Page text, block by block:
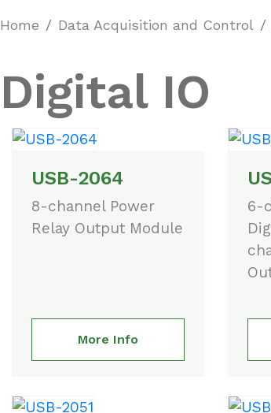
Home Data Acquisition and Control
Digital IO
USB-2064
8-channel Power
Relay Output Module
More Info
6-